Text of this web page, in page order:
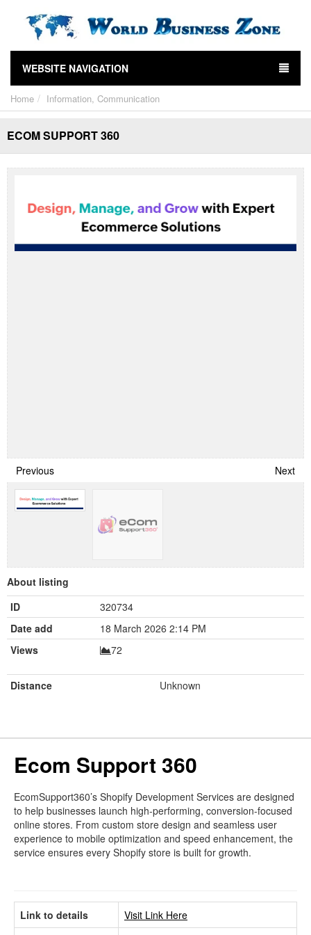
WEBSITE NAVIGATION
Home Information, Communication
ECOM SUPPORT 360
Previous Next
About listing
ID
320734
Date add
18 March 2026 2:14 PM
Views
72
Distance Unknown
Ecom Support 360
EcomSupport360’s Shopify Development Services are designed
to help businesses launch high-performing, conversion-focused
online stores. From custom store design and seamless user
experience to mobile optimization and speed enhancement, the
service ensures every Shopify store is built for growth.
Link to details
Visit Link Here